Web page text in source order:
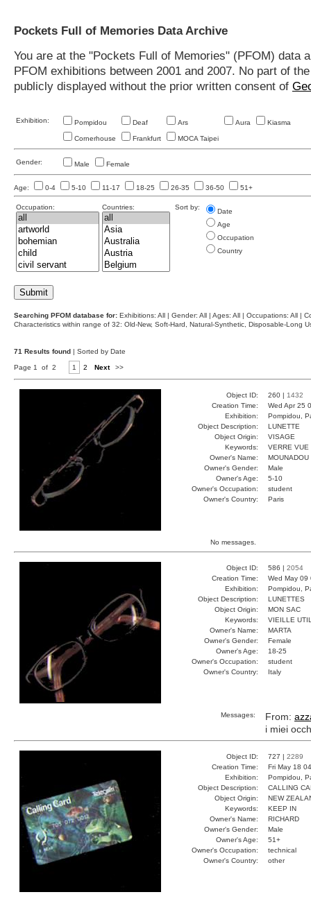
Pockets Full of Memories Data Archive
You are at the "Pockets Full of Memories" (PFOM)
PFOM exhibitions between 2001 and 2007. No part of
publicly displayed without the prior written consent of
Exhibition: Pompidou Deaf Ars Aura Kiasma
Cornerhouse Frankfurt MOCA Taipei
Gender: Male Female
Age: 0-4 5-10 11-17 18-25 26-35 36-50 51+
Occupation: Countries: Sort by:
Date
Age
Occupation
Country
Searching PFOM database for: Exhibitions: All | Gender: All | Ages: All | Occupations: All |
Characteristics within range of 32: Old-New, Soft-Hard, Natural-Synthetic, Disposable-Long
71 Results found | Sorted by Date
Page 1 of 2 1 2 Next >>
Object ID: 260 | 1432
Creation Time:
Wed Apr 25
Exhibition:
Pompidou,
Object Description:
LUNETTE
Object Origin:
VISAGE
Keywords:
VERRE VUE
Owner's Name:
MOUNADOU
Owner's Gender:
Male
Owner's Age:
5-10
Owner's Occupation:
student
Owner's Country:
Paris
No messages.
Object ID: 586 | 2054
Creation Time:
Wed May
Exhibition:
Pompidou,
Object Description:
LUNETTES
Object Origin:
MON SAC
Keywords:
VIEILLE
Owner's Name:
MARTA
Owner's Gender:
Female
Owner's Age:
18-25
Owner's Occupation:
student
Owner's Country:
Italy
Messages: From:
i miei
Object ID: 727 | 2289
Creation Time:
Fri May 18
Exhibition:
Pompidou,
Object Description:
CALLING
Object Origin:
NEW
Keywords:
KEEP IN
Owner's Name:
RICHARD
Owner's Gender:
Male
Owner's Age:
51+
Owner's Occupation:
technical
Owner's Country:
other